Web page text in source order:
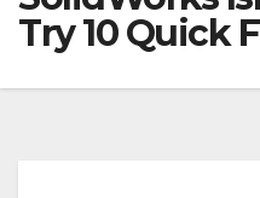
Try 10 Quick